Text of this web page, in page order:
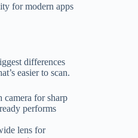
for modern apps
differences
easier to scan.
camera for sharp
performs
lens for